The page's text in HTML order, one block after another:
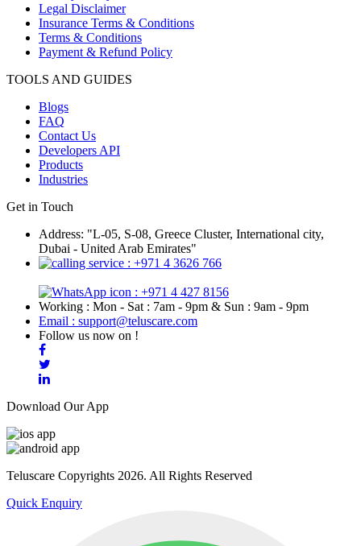
Legal Disclaimer
Insurance Terms & Conditions
Terms & Conditions
Payment & Refund Policy
TOOLS AND GUIDES
Blogs
FAQ
Contact Us
Developers API
Products
Industries
Get in Touch
Address: "L-05, S-08, Greece Cluster, International city,
Dubai - United Arab Emirates"
: +971 4 3626 766
: +971 4 427 8156
Working : Mon - Sat : 7am - 9pm & Sun : 9am - 9pm
Email : support@teluscare.com
Follow us now on !
Download Our App
Teluscare Copyrights 2026. All Rights Reserved
Quick Enquiry